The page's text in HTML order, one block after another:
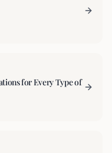
for Every Type of